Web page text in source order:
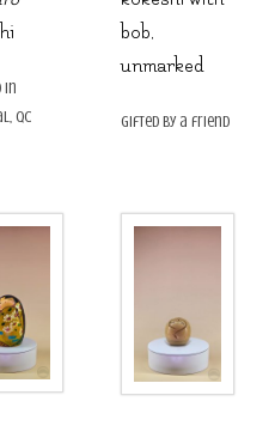
in
QC
bob,
unmarked
gifted by a friend